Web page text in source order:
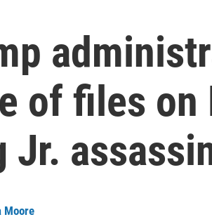
of files on
Jr.
Moore